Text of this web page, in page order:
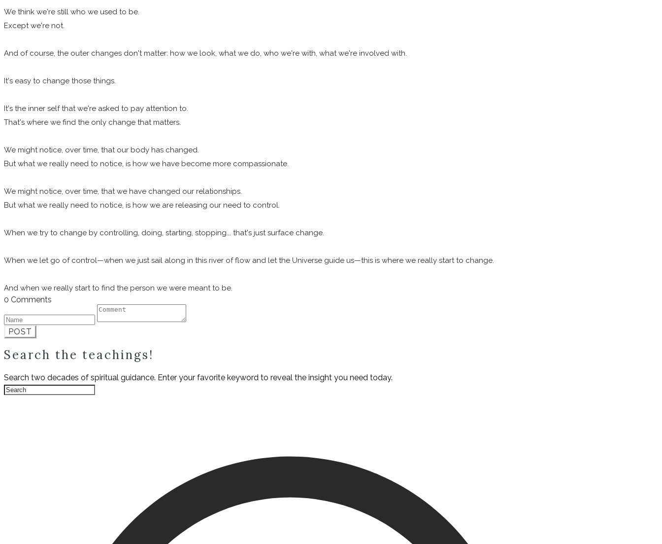
We think we're still who we used to be.
Except we're not.
And of course, the outer changes don't matter: how we look, what we do, who we're with, what we're involved with.
It's easy to change those things.
It's the inner self that we're asked to pay attention to.
That's where we find the only change that matters.
We might notice, over time, that our body has changed.
But what we really need to notice, is how we have become more compassionate.
We might notice, over time, that we have changed our relationships.
But what we really need to notice, is how we are releasing our need to control.
When we try to change by controlling, doing, starting, stopping... that's just surface change.
When we let go of control—when we just sail along in this river of flow and let the Universe guide us—this is where we really start to change.
And when we really start to find the person we were meant to be.
0 Comments
POST
Search the teachings!
Search two decades of spiritual guidance. Enter your favorite keyword to reveal the insight you need today.